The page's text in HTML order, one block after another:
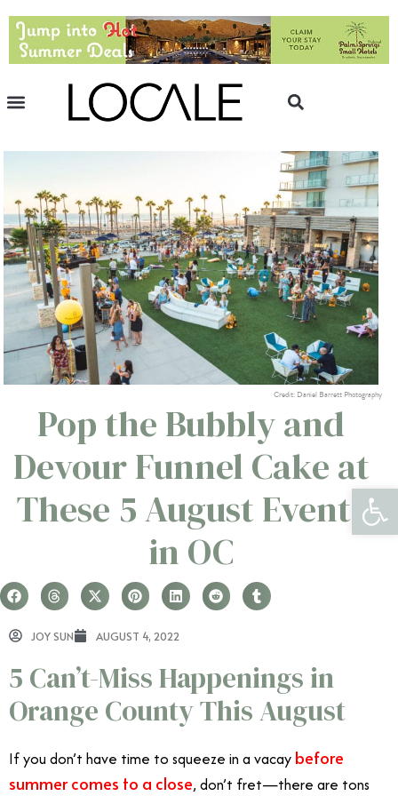
Credit: Daniel Barrett Photography
Pop the Bubbly and
Devour Funnel Cake at
These 5 August Events
in OC
JOY SUN AUGUST 4, 2022
5 Can’t-Miss Happenings in
Orange County This August
If you don’t have time to squeeze in a vacay before
summer comes to a close, don’t fret—there are tons